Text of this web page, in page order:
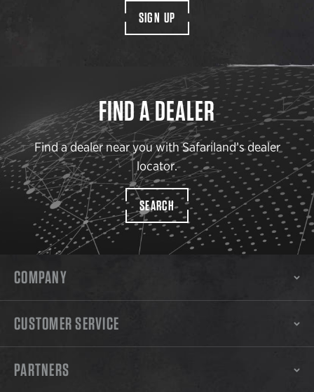
SIGN UP
FIND A DEALER
Find a dealer near you with Safariland’s dealer
locator.
SEARCH
COMPANY
CUSTOMER SERVICE
PARTNERS